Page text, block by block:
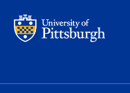
main